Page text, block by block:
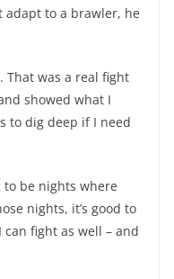
adapt to a brawler, he
That was a real fight
showed what I
to dig deep if I need
to be nights where
nights, it’s good to
fight as well – and